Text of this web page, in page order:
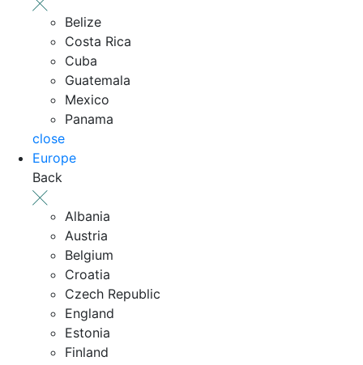
Belize
Costa Rica
Cuba
Guatemala
Mexico
Panama
close
Europe
Back
Albania
Austria
Belgium
Croatia
Czech Republic
England
Estonia
Finland